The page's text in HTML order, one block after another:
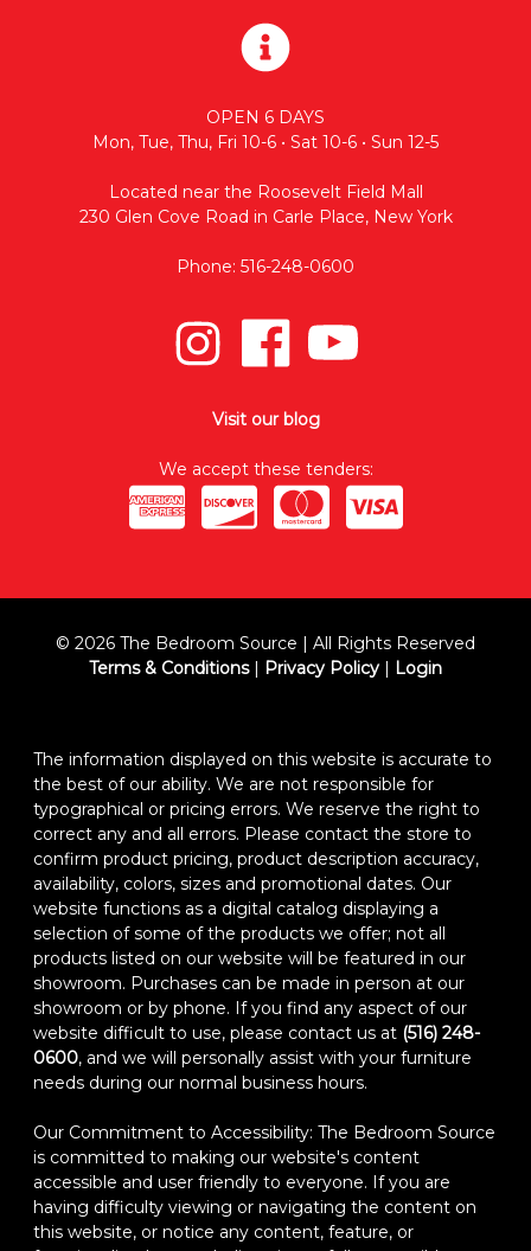
OPEN 6 DAYS
Mon, Tue, Thu, Fri 10-6 • Sat 10-6 • Sun 12-5
Located near the Roosevelt Field Mall
230 Glen Cove Road in Carle Place, New York
Phone: 516-248-0600
Visit our blog
We accept these tenders:
© 2026 The Bedroom Source | All Rights Reserved
Terms & Conditions| Privacy Policy | Login
The information displayed on this website is accurate to
the best of our ability. We are not responsible for
typographical or pricing errors. We reserve the right to
correct any and all errors. Please contact the store to
confirm product pricing, product description accuracy,
availability, colors, sizes and promotional dates. Our
website functions as a digital catalog displaying a
selection of some of the products we offer; not all
products listed on our website will be featured in our
showroom. Purchases can be made in person at our
showroom or by phone. If you find any aspect of our
website difficult to use, please contact us at (516) 248-
0600, and we will personally assist with your furniture
needs during our normal business hours.
Our Commitment to Accessibility: The Bedroom Source
is committed to making our website's content
accessible and user friendly to everyone. If you are
having difficulty viewing or navigating the content on
this website, or notice any content, feature, or